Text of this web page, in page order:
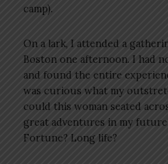
camp).
On a lark, I attended a
Boston one afternoon. I had
and found the entire
was curious what my
could this woman seated
great adventures in my
Fortune? Long life?